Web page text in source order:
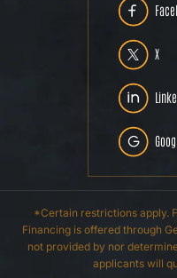
X
*Certain restrictions apply.
Financing is offered through
not provided by nor
applicants will